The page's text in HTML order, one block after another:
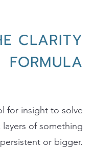
CLARITY
FORMULA
for insight to solve
of something
persistent or bigger.